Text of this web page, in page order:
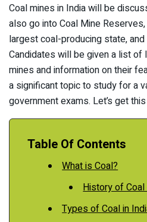
Coal mines in India will be
also go into Coal Mine
largest coal-producing state,
Candidates will be given a list of
mines and information on their
a significant topic to study for a
government exams. Let’s get
Table Of Contents
What is Coal?
History of
Types of Coal in